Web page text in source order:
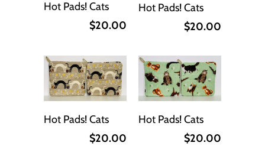
Hot Pads! Cats
$20.00
Hot Pads! Cats
$20.00
Hot Pads! Cats
$20.00
Hot Pads! Cats
$20.00